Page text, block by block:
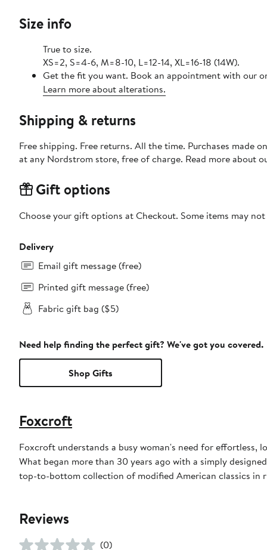
Size info
True to size.
XS=2, S=4-6, M=8-10, L=12-14, XL=16-18 (14W).
Get the fit you want. Book an appointment with our
Learn more about alterations.
Shipping & returns
Free shipping. Free returns. All the time. Purchases made
at any Nordstrom store, free of charge. Read more about
Gift options
Choose your gift options at Checkout. Some items may
Delivery
Email gift message (free)
Printed gift message (free)
Fabric gift bag ($5)
Need help finding the perfect gift? We've got you covered.
Shop Gifts
Foxcroft
Foxcroft understands a busy woman's need for
What began more than 30 years ago with a simply
top-to-bottom collection of modified American classics in
Reviews
(0)